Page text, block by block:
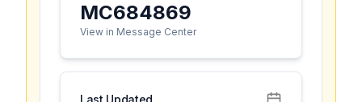
MC684869
View in Message Center
Last Updated